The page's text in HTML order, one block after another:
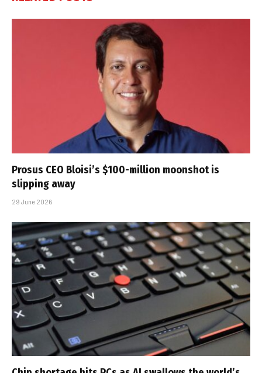
Prosus CEO Bloisi’s $100-million moonshot is
slipping away
29 June 2026